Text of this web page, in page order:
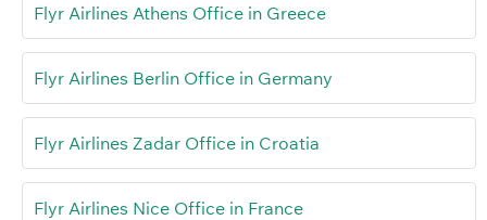
Flyr Airlines Athens Office in Greece
Flyr Airlines Berlin Office in Germany
Flyr Airlines Zadar Office in Croatia
Flyr Airlines Nice Office in France